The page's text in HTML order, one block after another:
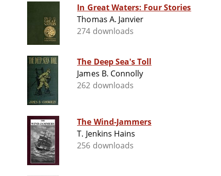
In Great Waters: Four Stories
Thomas A. Janvier
274 downloads
The Deep Sea's Toll
James B. Connolly
262 downloads
The Wind-Jammers
T. Jenkins Hains
256 downloads